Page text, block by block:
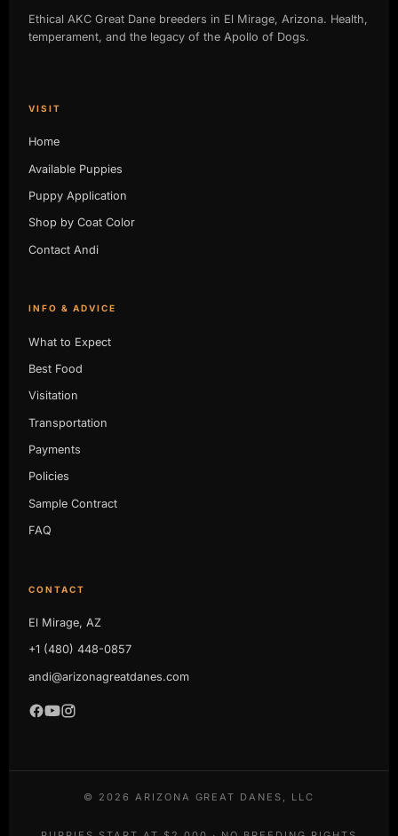
Ethical AKC Great Dane breeders in El Mirage, Arizona. Health,
temperament, and the legacy of the Apollo of Dogs.
VISIT
Home
Available Puppies
Puppy Application
Shop by Coat Color
Contact Andi
INFO & ADVICE
What to Expect
Best Food
Visitation
Transportation
Payments
Policies
Sample Contract
FAQ
CONTACT
El Mirage, AZ
+1 (480) 448-0857
andi@arizonagreatdanes.com
© 2026 ARIZONA GREAT DANES, LLC